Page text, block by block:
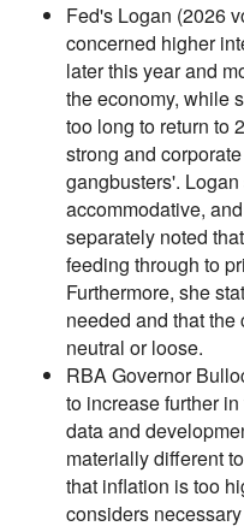
Fed's Logan (2026
concerned higher
later this year and
the economy, while
too long to return to
strong and
gangbusters'.
accommodative,
separately noted
feeding through to
Furthermore, she
needed and that
neutral or loose.
RBA Governor
to increase further
data and
materially different
that inflation is too
considers